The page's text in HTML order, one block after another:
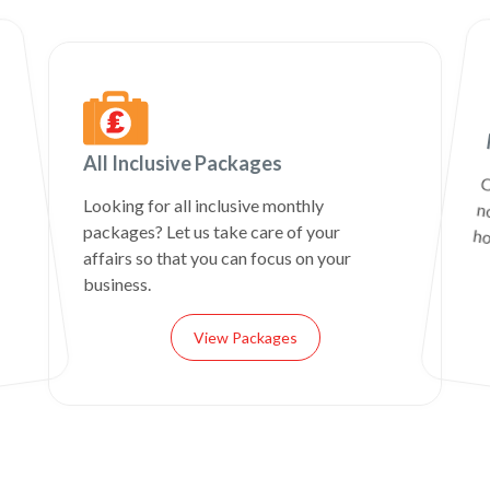
All Inclusive Packages
Looking for all inclusive monthly
packages? Let us take care of your
affairs so that you can focus on your
business.
View Packages